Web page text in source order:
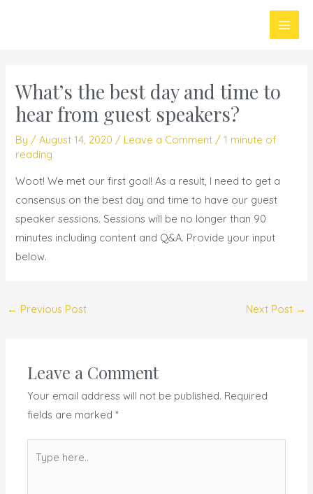
Main
What’s the best day and time to
hear from guest speakers?
By /August 14, 2020 / Leave a Comment /1 minute of
reading
Woot! We met our first goal! As a result, I need to get a
consensus on the best day and time to have our guest
speaker sessions. Sessions will be no longer than 90
minutes including content and Q&A. Provide your input
below.
← Previous Post Next Post →
Leave a Comment
Your email address will not be published. Required
fields are marked*
here..